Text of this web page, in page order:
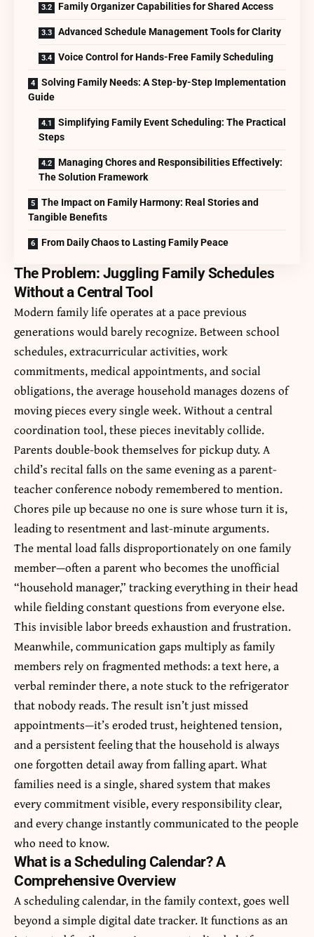
Family Organizer Capabilities for Shared Access
Advanced Schedule Management Tools for Clarity
Voice Control for Hands-Free Family Scheduling
Solving Family Needs: A Step-by-Step Implementation
Guide
Simplifying Family Event Scheduling: The Practical
Steps
Managing Chores and Responsibilities Effectively:
The Solution Framework
The Impact on Family Harmony: Real Stories and
Tangible Benefits
From Daily Chaos to Lasting Family Peace
The Problem: Juggling Family Schedules
Without a Central Tool
Modern family life operates at a pace previous
generations would barely recognize. Between school
schedules, extracurricular activities, work
commitments, medical appointments, and social
obligations, the average household manages dozens of
moving pieces every single week. Without a central
coordination tool, these pieces inevitably collide.
Parents double-book themselves for pickup duty. A
child’s recital falls on the same evening as a parent-
teacher conference nobody remembered to mention.
Chores pile up because no one is sure whose turn it is,
leading to resentment and last-minute arguments.
The mental load falls disproportionately on one family
member—often a parent who becomes the unofficial
“household manager,” tracking everything in their head
while fielding constant questions from everyone else.
This invisible labor breeds exhaustion and frustration.
Meanwhile, communication gaps multiply as family
members rely on fragmented methods: a text here, a
verbal reminder there, a note stuck to the refrigerator
that nobody reads. The result isn’t just missed
appointments—it’s eroded trust, heightened tension,
and a persistent feeling that the household is always
one forgotten detail away from falling apart. What
families need is a single, shared system that makes
every commitment visible, every responsibility clear,
and every change instantly communicated to the people
who need to know.
What is a Scheduling Calendar? A
Comprehensive Overview
A scheduling calendar, in the family context, goes well
beyond a simple digital date tracker. It functions as an